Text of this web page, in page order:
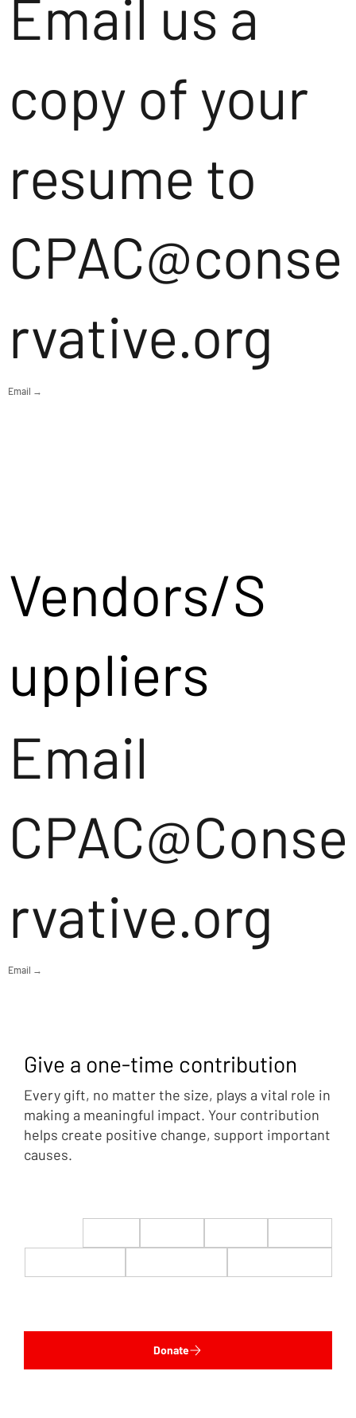
Email us a
copy of your
resume to
CPAC@conse
rvative.org
Email →
Vendors/S
uppliers
Email
CPAC@Conse
rvative.org
Email →
Give a one-time contribution
Every gift, no matter the size, plays a vital role in
making a meaningful impact. Your contribution
helps create positive change, support important
causes.
Donate